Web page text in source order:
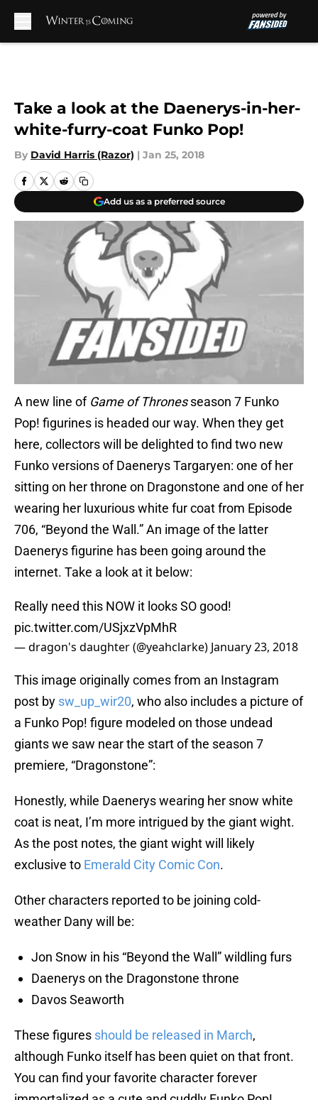
Take a look at the Daenerys-in-her-
white-furry-coat Funko Pop!
By David Harris (Razor) | Jan 25, 2018
Add us as a preferred source
A new line of Game of Thronesseason 7 Funko
Pop! figurines is headed our way. When they get
here, collectors will be delighted to find two new
Funko versions of Daenerys Targaryen: one of her
sitting on her throne on Dragonstone and one of her
wearing her luxurious white fur coat from Episode
706, “Beyond the Wall.” An image of the latter
Daenerys figurine has been going around the
internet. Take a look at it below:
Really need this NOW it looks SO good!
pic.twitter.com/USjxzVpMhR
— dragon's daughter (@yeahclarke) January 23, 2018
This image originally comes from an Instagram
post by sw_up_wir20, who also includes a picture of
a Funko Pop! figure modeled on those undead
giants we saw near the start of the season 7
premiere, “Dragonstone”:
Honestly, while Daenerys wearing her snow white
coat is neat, I’m more intrigued by the giant wight.
As the post notes, the giant wight will likely
exclusive to Emerald City Comic Con.
Other characters reported to be joining cold-
weather Dany will be:
Jon Snow in his “Beyond the Wall” wildling furs
Daenerys on the Dragonstone throne
Davos Seaworth
These figures should be released in March,
although Funko itself has been quiet on that front.
You can find your favorite character forever